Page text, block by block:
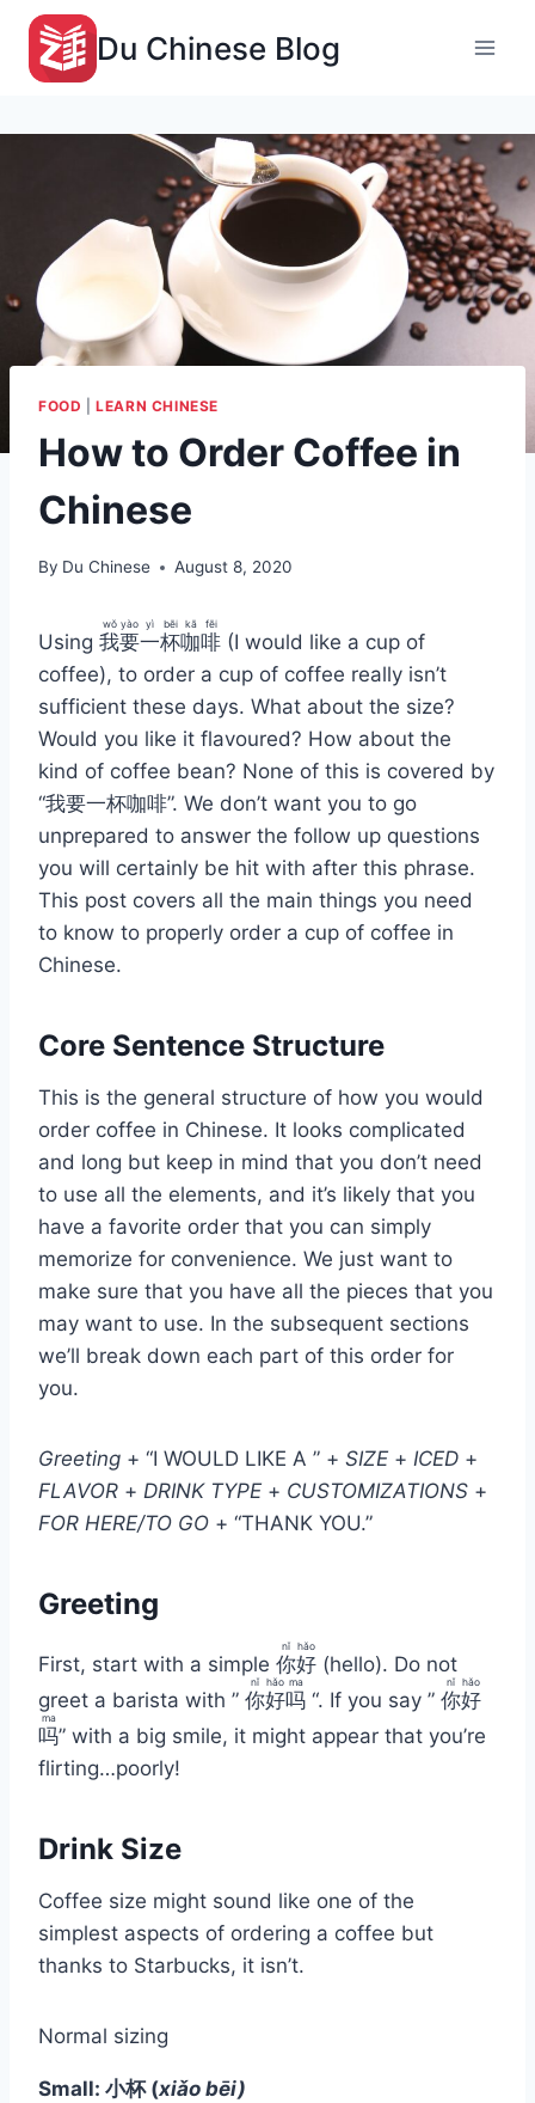
Skip
content
Du Chinese Blog
FOOD |LEARN CHINESE
How to Order Coffee in
Chinese
By Du Chinese August 8, 2020
Using 我
wǒ
要
yào
一
yì
杯
bēi
咖
kā
啡
fēi
(I would like a cup of
coffee), to order a cup of coffee really isn’t
sufficient these days. What about the size?
Would you like it flavoured? How about the
kind of coffee bean? None of this is covered by
“我要一杯咖啡”. We don’t want you to go
unprepared to answer the follow up questions
you will certainly be hit with after this phrase.
This post covers all the main things you need
to know to properly order a cup of coffee in
Chinese.
Core Sentence Structure
This is the general structure of how you would
order coffee in Chinese. It looks complicated
and long but keep in mind that you don’t need
to use all the elements, and it’s likely that you
have a favorite order that you can simply
memorize for convenience. We just want to
make sure that you have all the pieces that you
may want to use. In the subsequent sections
we’ll break down each part of this order for
you.
Greeting + “I WOULD LIKE A ” + SIZE + ICED +
FLAVOR + DRINK TYPE + CUSTOMIZATIONS +
FOR HERE/TO GO + “THANK YOU.”
Greeting
First, start with a simple 你
nǐ
好
hǎo
(hello). Do not
greet a barista with ” 你
nǐ
好
hǎo
吗
ma
“. If you say ” 你
nǐ
好
hǎo
吗
ma
” with a big smile, it might appear that you’re
flirting…poorly!
Drink Size
Coffee size might sound like one of the
simplest aspects of ordering a coffee but
thanks to Starbucks, it isn’t.
Normal sizing
Small: 小杯 (xiǎo bēi)